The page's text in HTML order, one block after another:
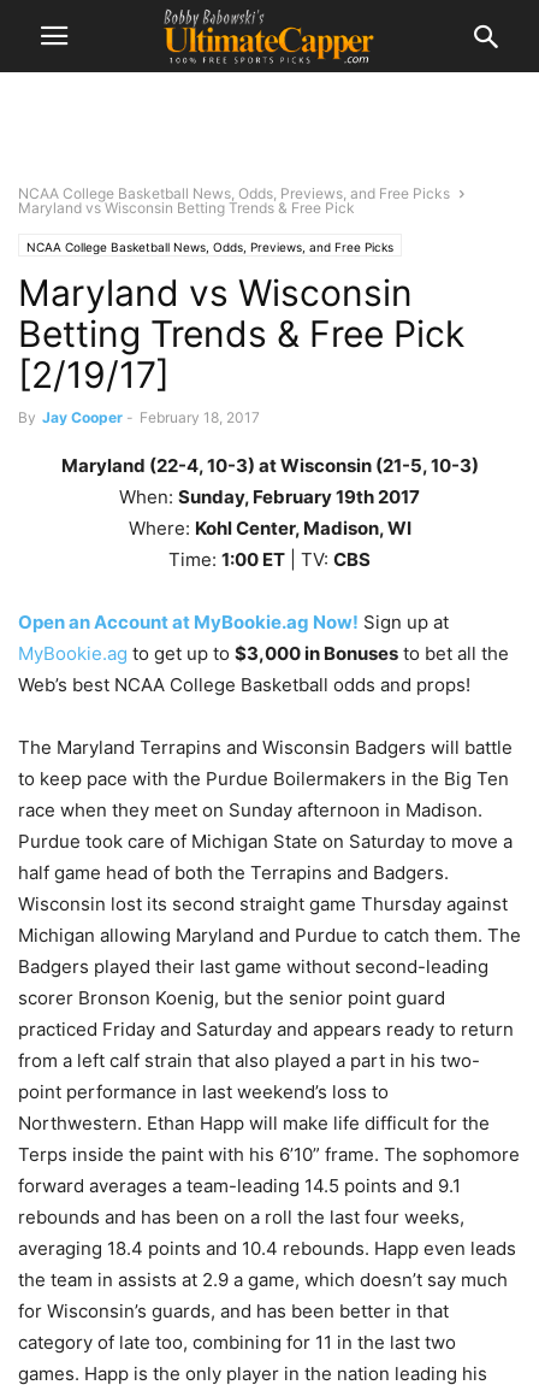
NCAA College Basketball News, Odds, Previews, and Free Picks
Maryland vs Wisconsin Betting Trends & Free Pick
NCAA College Basketball News, Odds, Previews, and Free Picks
Maryland vs Wisconsin
Betting Trends & Free Pick
[2/19/17]
By Jay Cooper - February 18, 2017
Maryland (22-4, 10-3) at Wisconsin (21-5, 10-3)
When: Sunday, February 19th2017
Where: Kohl Center, Madison, WI
Time: 1:00 ET | TV: CBS
Open an Account at MyBookie.ag Now! Sign up at
MyBookie.ag to get up to $3,000 in Bonuses to bet all the
Web’s best NCAA College Basketball odds and props!
The Maryland Terrapins and Wisconsin Badgers will battle
to keep pace with the Purdue Boilermakers in the Big Ten
race when they meet on Sunday afternoon in Madison.
Purdue took care of Michigan State on Saturday to move a
half game head of both the Terrapins and Badgers.
Wisconsin lost its second straight game Thursday against
Michigan allowing Maryland and Purdue to catch them. The
Badgers played their last game without second-leading
scorer Bronson Koenig, but the senior point guard
practiced Friday and Saturday and appears ready to return
from a left calf strain that also played a part in his two-
point performance in last weekend’s loss to
Northwestern. Ethan Happ will make life difficult for the
Terps inside the paint with his 6’10” frame. The sophomore
forward averages a team-leading 14.5 points and 9.1
rebounds and has been on a roll the last four weeks,
averaging 18.4 points and 10.4 rebounds. Happ even leads
the team in assists at 2.9 a game, which doesn’t say much
for Wisconsin’s guards, and has been better in that
category of late too, combining for 11 in the last two
games. Happ is the only player in the nation leading his